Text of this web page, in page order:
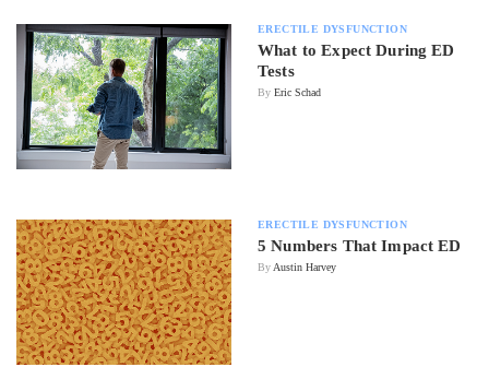
ERECTILE DYSFUNCTION
What to Expect During ED
Tests
By Eric Schad
ERECTILE DYSFUNCTION
5 Numbers That Impact ED
By Austin Harvey